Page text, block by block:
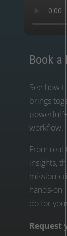
Book a
See how
brings
powerful
workflow.
From
insights,
mission-
hands-on
do for
Request